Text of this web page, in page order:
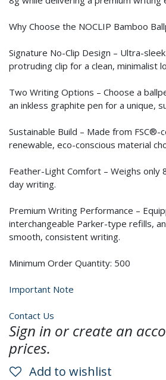
Why Choose the NOCLIP Bamboo
Signature No-Clip Design – Ultra-
protruding clip for a clean, minimalist
Two Writing Options – Choose a
an inkless graphite pen for a unique,
Sustainable Build – Made from
renewable, eco-conscious material
Feather-Light Comfort – Weighs only
day writing.
Premium Writing Performance –
interchangeable Parker-type refills,
smooth, consistent writing.
Minimum Order Quantity: 500
Important Note
Contact Us
Sign in or create an
prices.
Add to wishlist